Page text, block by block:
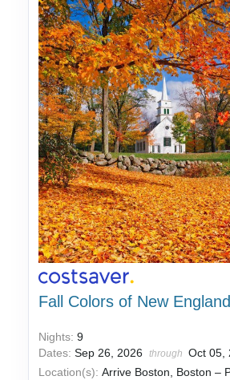
Fall Colors of New England
Nights:9
Dates:Sep 26, 2026 through
Oct 05,
Location(s): Arrive Boston, Boston –